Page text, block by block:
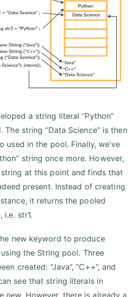
a string literal “Python”
string “Data Science” is then
used in the pool. Finally, we've
string once more. However,
at this point and finds that
present. Instead of creating
it returns the pooled
i.e. str1.
new keyword to produce
the String pool. Three
created: “Java”, “C++”, and
see that string literals in